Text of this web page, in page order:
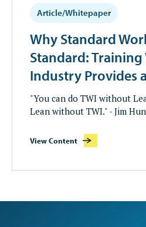
Article/Whitepaper
Why Standard
Standard:
Industry Provides
"You can do TWI without
Lean without TWI." - Jim
View Content